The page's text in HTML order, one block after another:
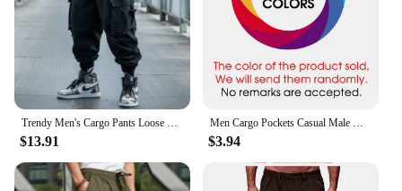
Trendy Men's Cargo Pants Loose Fit Casual Hip Hop Pants Spring Autumn Season Ins Branded Fashionable Ankle Length Trousers
$13.91
Men Cargo Pockets Casual Male High Elastic Waist Pocket Wide Leg Trousers Oversized S-5XL ZYYX-1207
$3.94